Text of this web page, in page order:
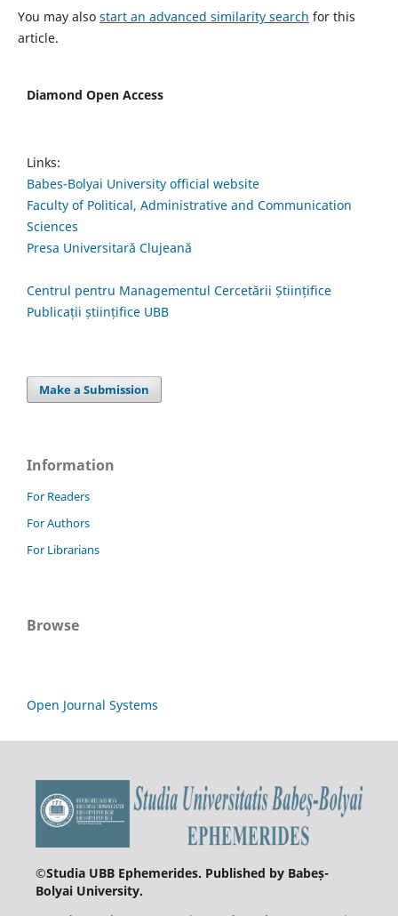
You may also start an advanced similarity search for this
article.
Diamond Open Access
Links:
Babes-Bolyai University official website
Faculty of Political, Administrative and Communication
Sciences
Presa Universitară Clujeană
Centrul pentru Managementul Cercetării Științifice
Publicații științifice UBB
Make a Submission
Information
For Readers
For Authors
For Librarians
Browse
Open Journal Systems
©Studia UBB Ephemerides. Published by Babeș-
Bolyai University.